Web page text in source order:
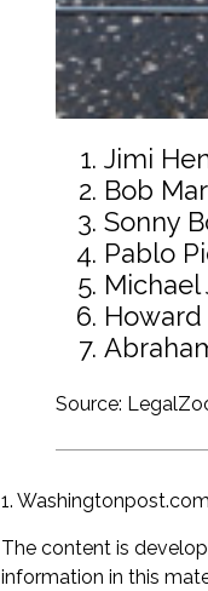
Jimi
Bob
Sonny
Pablo
Michael
Source:
1.
The content is
information in this